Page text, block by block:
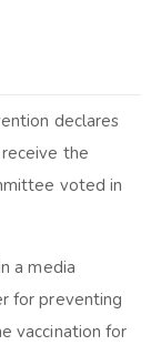
declares
the
voted in
a media
for preventing
vaccination for